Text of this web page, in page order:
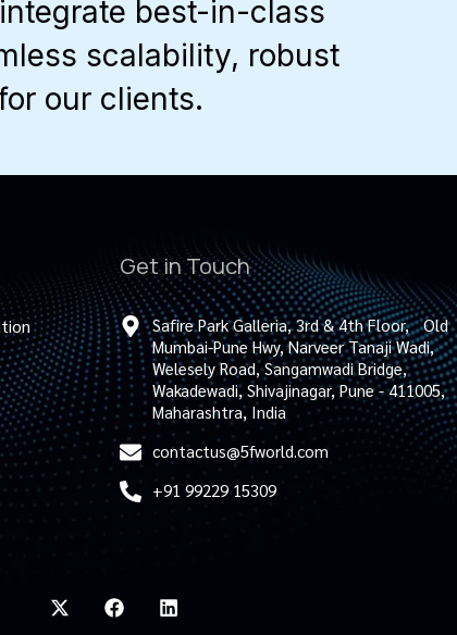
best-in-class
scalability, robust
our clients.
Get in Touch
Safire Park Galleria, 3rd & 4th Floor, Old
Mumbai-Pune Hwy, Narveer Tanaji Wadi,
Welesely Road, Sangamwadi Bridge,
Wakadewadi, Shivajinagar, Pune - 411005,
Maharashtra, India
contactus@5fworld.com
+91 99229 15309